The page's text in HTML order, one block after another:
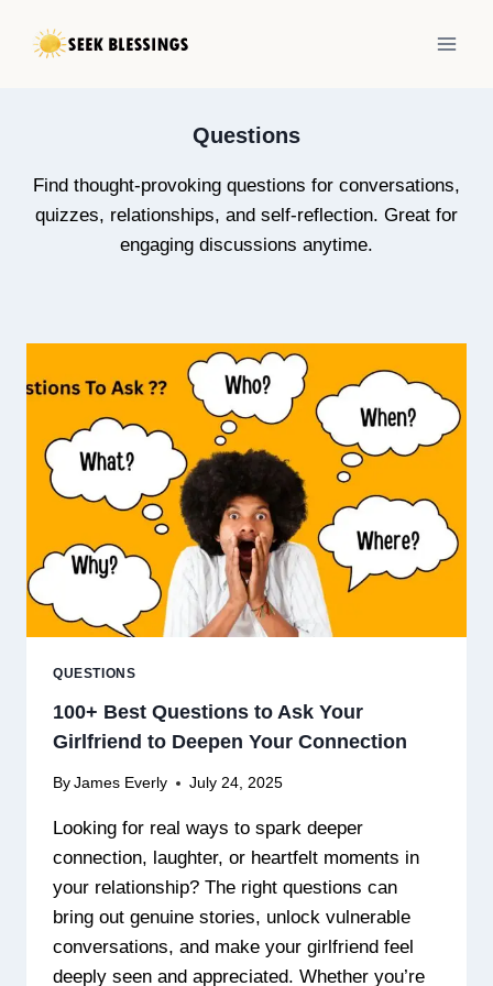
Questions
Find thought-provoking questions for conversations,
quizzes, relationships, and self-reflection. Great for
engaging discussions anytime.
QUESTIONS
100+ Best Questions to Ask Your
Girlfriend to Deepen Your Connection
By James Everly July 24, 2025
Looking for real ways to spark deeper
connection, laughter, or heartfelt moments in
your relationship? The right questions can
bring out genuine stories, unlock vulnerable
conversations, and make your girlfriend feel
deeply seen and appreciated. Whether you’re